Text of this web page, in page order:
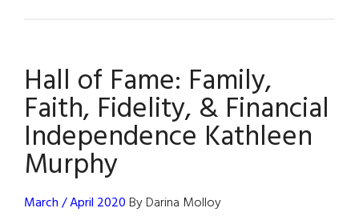
Patrick
Doherty,
The
New
Who
Hall of Fame: Family,
Faith, Fidelity, & Financial
Independence Kathleen
Murphy
March / April 2020By Darina Molloy